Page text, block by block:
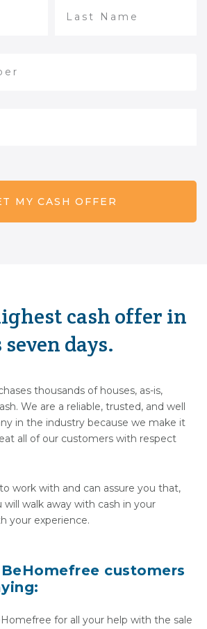
cash offer in
days.
thousands of houses, as-is,
We are a reliable, trusted, and well
in the industry because we make it
all of our customers with respect
work with and can assure you that,
will walk away with cash in your
your experience.
customers
for all your help with the sale